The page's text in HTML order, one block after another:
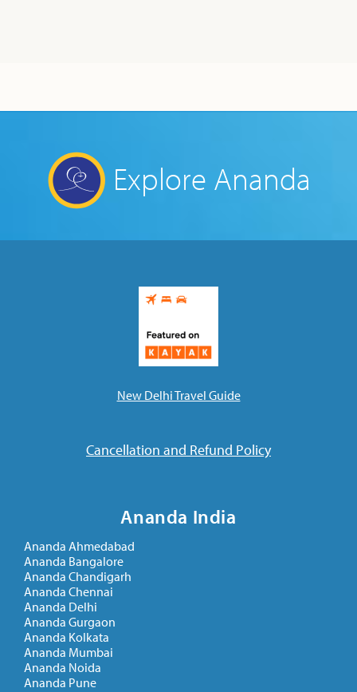
Explore Ananda
New Delhi Travel Guide
Cancellation and Refund Policy
Ananda India
Ananda Ahmedabad
Ananda Bangalore
Ananda Chandigarh
Ananda Chennai
Ananda Delhi
Ananda Gurgaon
Ananda Kolkata
Ananda Mumbai
Ananda Noida
Ananda Pune